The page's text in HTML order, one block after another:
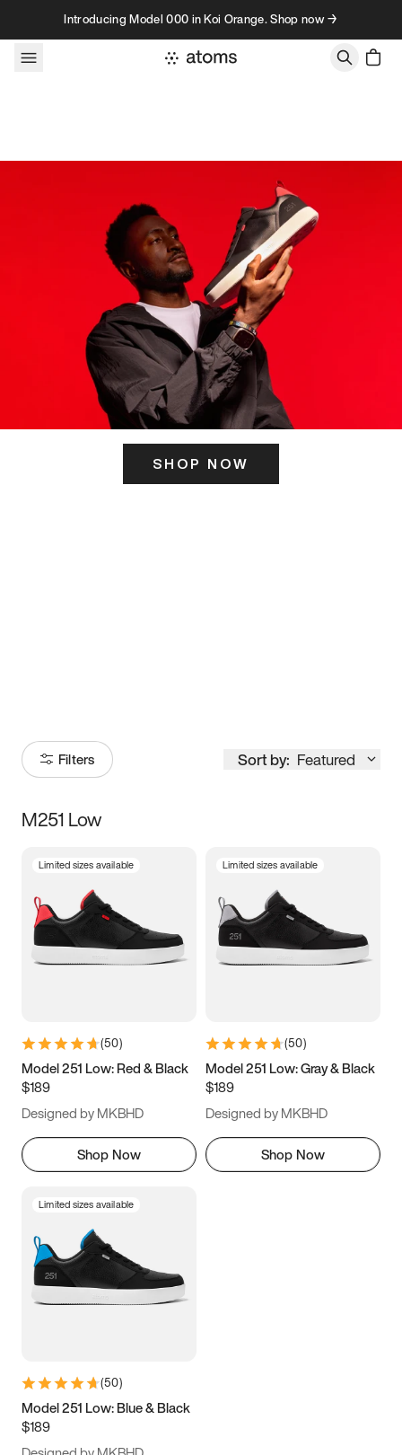
Skip to contentIntroducing Model 000 in Koi Orange. Shop now →
SHOP NOW
Filters Sort by: Featured
Size
3.5 4 4.5
5.5 6 6.5 7
9.5 10 10.5
11.5
M251 Low
Limited sizes available
(50)
Model 251 Low: Red & Black
$189
Designed by MKBHD
Shop Now
Limited sizes available
(50)
Model 251 Low: Gray & Black
$189
Designed by MKBHD
Shop Now
Limited sizes available
(50)
Model 251 Low: Blue & Black
$189